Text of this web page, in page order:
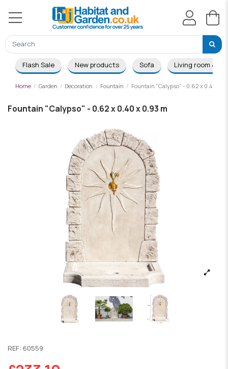
Flash Sale New products Sofa Living room &
Home Garden Decoration Fountain Fountain "Calypso" - 0.62 x 0.40 x
Fountain "Calypso" - 0.62 x 0.40 x 0.93 m
REF: 60559